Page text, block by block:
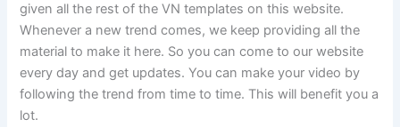
given all the rest of the VN templates on this website.
Whenever a new trend comes, we keep providing all the
material to make it here. So you can come to our website
every day and get updates. You can make your video by
following the trend from time to time. This will benefit you a
lot.